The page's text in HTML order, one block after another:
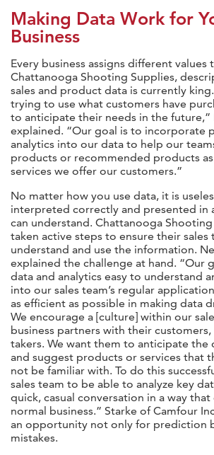
Making Data Work for
Business
Every business assigns different values
Chattanooga Shooting Supplies,
sales and product data is currently
trying to use what customers have
to anticipate their needs in the future,”
explained. “Our goal is to incorporate
analytics into our data to help our
products or recommended products
services we offer our customers.”
No matter how you use data, it is
interpreted correctly and presented in
can understand. Chattanooga Shooting
taken active steps to ensure their sales
understand and use the information.
explained the challenge at hand. “Our
data and analytics easy to understand
into our sales team’s regular
as efficient as possible in making data
We encourage a [culture] within our
business partners with their
takers. We want them to anticipate the
and suggest products or services that
not be familiar with. To do this
sales team to be able to analyze key
quick, casual conversation in a way
normal business.” Starke of Camfour
an opportunity not only for prediction
mistakes.